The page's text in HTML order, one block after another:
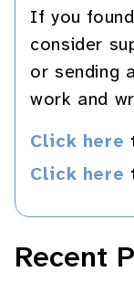
If you
consider
or sending
work and
Click here
Click here
Recent